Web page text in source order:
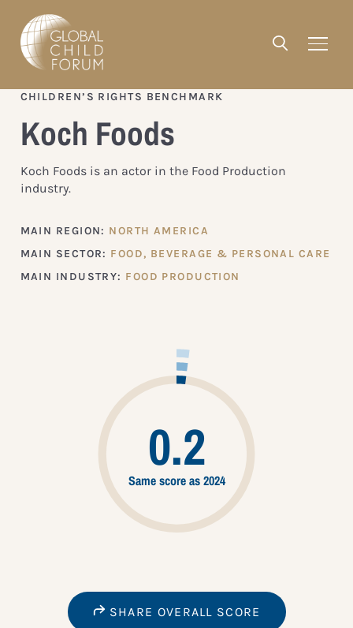
CHILDREN’S RIGHTS BENCHMARK
Koch Foods
Koch Foods is an actor in the Food Production
industry.
MAIN REGION: NORTH AMERICA
MAIN SECTOR: FOOD, BEVERAGE & PERSONAL CARE
MAIN INDUSTRY: FOOD PRODUCTION
0.2
Same score as 2024
SHARE OVERALL SCORE